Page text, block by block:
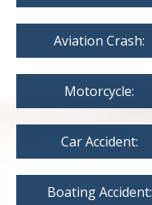
Aviation Crash:
Motorcycle:
Car Accident:
Boating Accident: